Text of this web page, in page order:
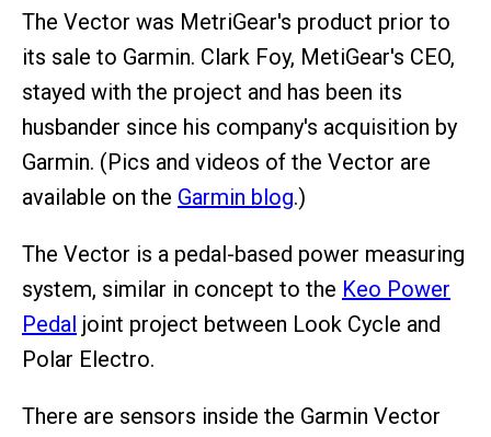
The Vector was MetriGear's product prior to
its sale to Garmin. Clark Foy, MetiGear's CEO,
stayed with the project and has been its
husbander since his company's acquisition by
Garmin. (Pics and videos of the Vector are
available on the Garmin blog.)
The Vector is a pedal-based power measuring
system, similar in concept to the Keo Power
Pedal joint project between Look Cycle and
Polar Electro.
There are sensors inside the Garmin Vector